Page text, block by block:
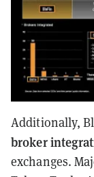
Additionally,
broker
exchanges.